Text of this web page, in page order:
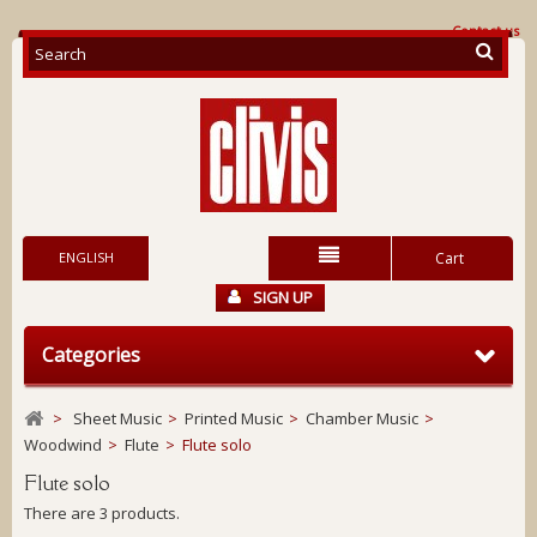
Contact us
Cart
ENGLISH
SIGN UP
Categories
> Sheet Music > Printed Music > Chamber Music >
Woodwind > Flute > Flute solo
Flute solo
There are 3 products.